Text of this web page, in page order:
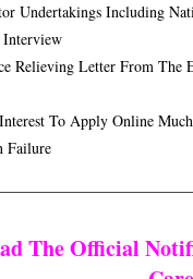
Undertakings Including
Relieving Letter From
To Apply Online
Failure
The Official